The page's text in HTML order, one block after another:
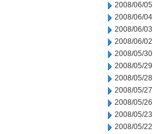
2008/06/05
2008/06/04
2008/06/03
2008/06/02
2008/05/30
2008/05/29
2008/05/28
2008/05/27
2008/05/26
2008/05/23
2008/05/22